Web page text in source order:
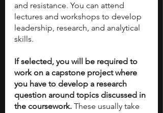
and resistance. You can attend
lectures and workshops to develop
leadership, research, and analytical
skills.
If selected, you will be required to
work on a capstone project where
you have to develop a research
question around topics discussed in
the coursework. These usually take